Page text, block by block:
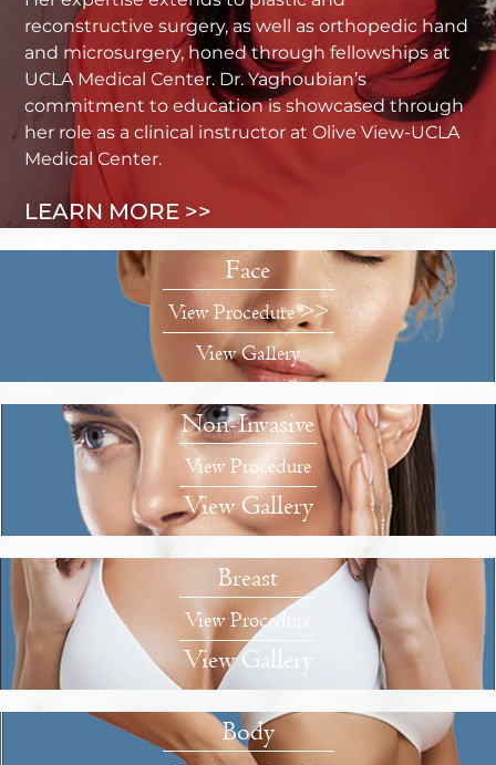
reconstructive surgery, as well as orthopedic hand
and microsurgery, honed through fellowships at
UCLA Medical Center. Dr. Yaghoubian’s
commitment to education is showcased through
her role as a clinical instructor at Olive View-UCLA
Medical Center.
LEARN MORE >>
Face
View Procedure >>
View Gallery
Non-Invasive
View Procedure
View Gallery
Breast
View Procedure
View Gallery
Body